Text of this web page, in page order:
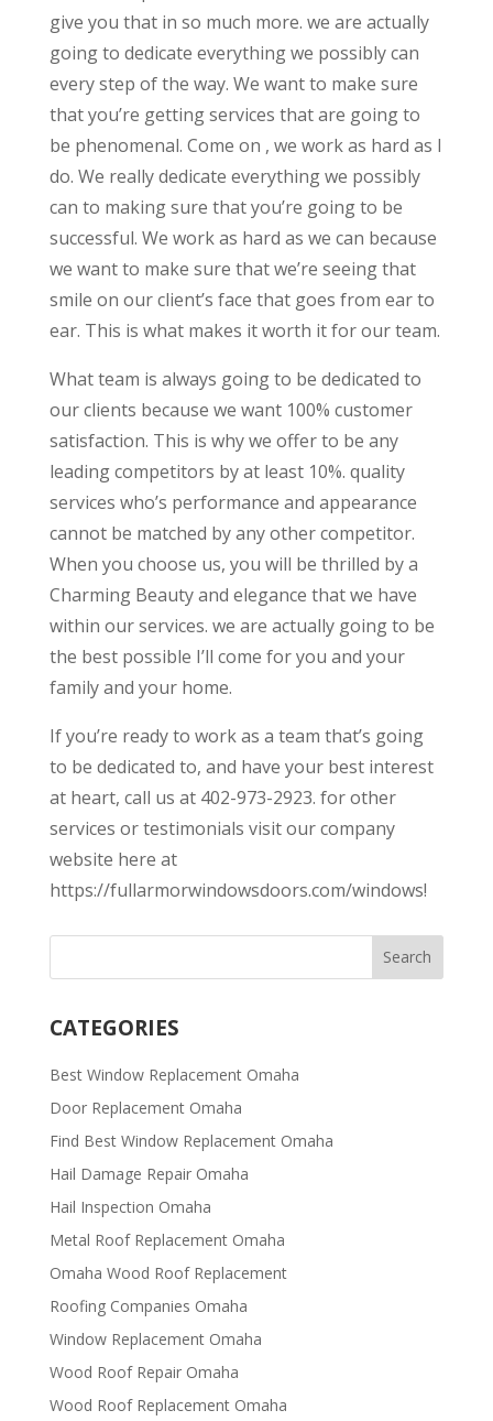
give you that in so much more. we are actually
going to dedicate everything we possibly can
every step of the way. We want to make sure
that you’re getting services that are going to
be phenomenal. Come on , we work as hard as I
do. We really dedicate everything we possibly
can to making sure that you’re going to be
successful. We work as hard as we can because
we want to make sure that we’re seeing that
smile on our client’s face that goes from ear to
ear. This is what makes it worth it for our team.
What team is always going to be dedicated to
our clients because we want 100% customer
satisfaction. This is why we offer to be any
leading competitors by at least 10%. quality
services who’s performance and appearance
cannot be matched by any other competitor.
When you choose us, you will be thrilled by a
Charming Beauty and elegance that we have
within our services. we are actually going to be
the best possible I’ll come for you and your
family and your home.
If you’re ready to work as a team that’s going
to be dedicated to, and have your best interest
at heart, call us at 402-973-2923. for other
services or testimonials visit our company
website here at
https://fullarmorwindowsdoors.com/windows!
CATEGORIES
Best Window Replacement Omaha
Door Replacement Omaha
Find Best Window Replacement Omaha
Hail Damage Repair Omaha
Hail Inspection Omaha
Metal Roof Replacement Omaha
Omaha Wood Roof Replacement
R​​oofing Companies Omaha
Window Replacement Omaha
Wood Roof Repair Omaha
Wood Roof Replacement Omaha